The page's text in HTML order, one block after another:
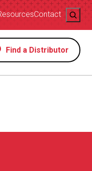
Contact Search
Find a Distributor